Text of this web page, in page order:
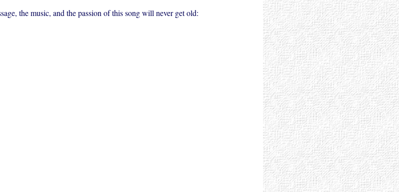
the music, and the passion of this song will never get old: